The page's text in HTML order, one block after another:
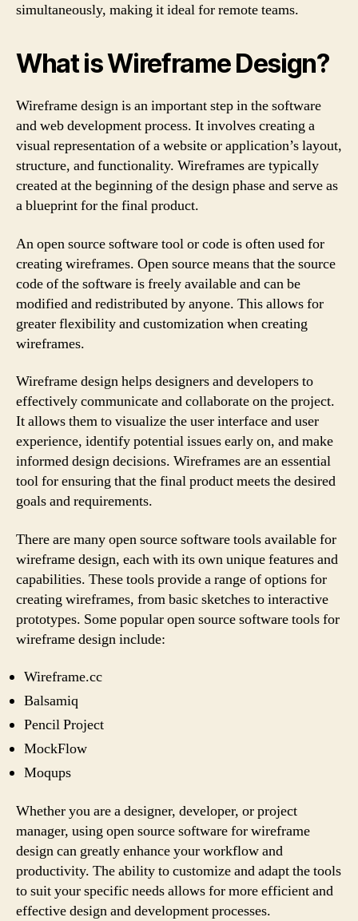
simultaneously, making it ideal for remote teams.
What is Wireframe Design?
Wireframe design is an important step in the software
and web development process. It involves creating a
visual representation of a website or application’s layout,
structure, and functionality. Wireframes are typically
created at the beginning of the design phase and serve as
a blueprint for the final product.
An open source software tool or code is often used for
creating wireframes. Open source means that the source
code of the software is freely available and can be
modified and redistributed by anyone. This allows for
greater flexibility and customization when creating
wireframes.
Wireframe design helps designers and developers to
effectively communicate and collaborate on the project.
It allows them to visualize the user interface and user
experience, identify potential issues early on, and make
informed design decisions. Wireframes are an essential
tool for ensuring that the final product meets the desired
goals and requirements.
There are many open source software tools available for
wireframe design, each with its own unique features and
capabilities. These tools provide a range of options for
creating wireframes, from basic sketches to interactive
prototypes. Some popular open source software tools for
wireframe design include:
Wireframe.cc
Balsamiq
Pencil Project
MockFlow
Moqups
Whether you are a designer, developer, or project
manager, using open source software for wireframe
design can greatly enhance your workflow and
productivity. The ability to customize and adapt the tools
to suit your specific needs allows for more efficient and
effective design and development processes.